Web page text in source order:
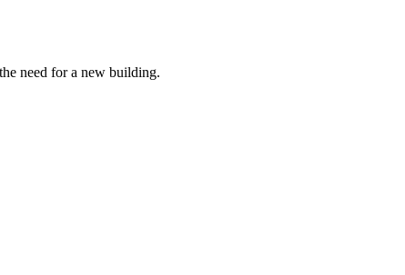
need for a new building.